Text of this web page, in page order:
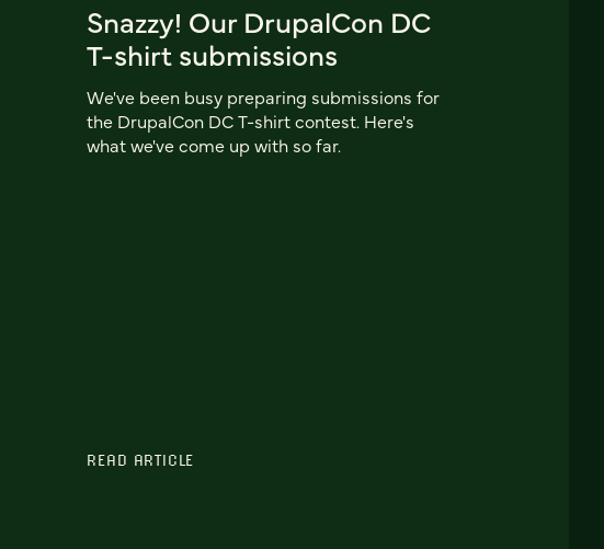
Snazzy! Our DrupalCon DC
T-shirt submissions
We've been busy preparing submissions for
the DrupalCon DC T-shirt contest. Here's
what we've come up with so far.
READ ARTICLE